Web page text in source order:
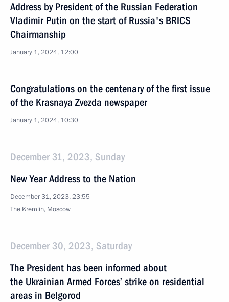
Address by President of the Russian Federation
Vladimir Putin on the start of Russia's BRICS
Chairmanship
January 1, 2024, 12:00
Congratulations on the centenary of the first issue
of the Krasnaya Zvezda newspaper
January 1, 2024, 10:30
December 31, 2023, Sunday
New Year Address to the Nation
December 31, 2023, 23:55
The Kremlin, Moscow
December 30, 2023, Saturday
The President has been informed about
the Ukrainian Armed Forces’ strike on residential
areas in Belgorod